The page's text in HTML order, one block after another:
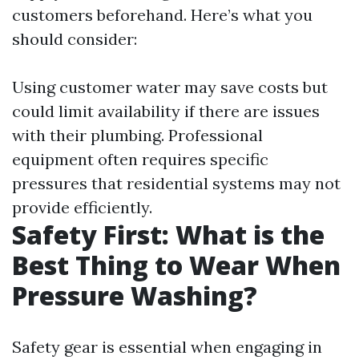
customers beforehand. Here’s what you
should consider:
Using customer water may save costs but
could limit availability if there are issues
with their plumbing. Professional
equipment often requires specific
pressures that residential systems may not
provide efficiently.
Safety First: What is the
Best Thing to Wear When
Pressure Washing?
Safety gear is essential when engaging in